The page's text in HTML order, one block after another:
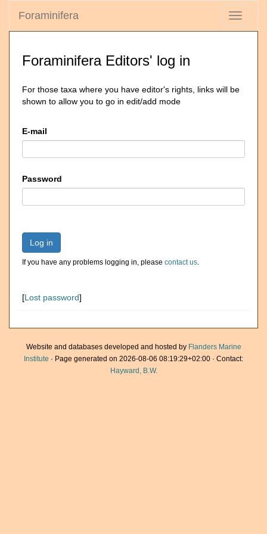
Toggle
Foraminifera
Foraminifera Editors' log in
For those taxa where you have editor's rights, links will be
shown to allow you to go in edit/add mode
E-mail
Password
Log in
If you have any problems logging in, please contact us.
[Lost password]
Website and databases developed and hosted by Flanders Marine
Institute · Page generated on 2026-08-06 08:19:29+02:00 · Contact:
Hayward, B.W.